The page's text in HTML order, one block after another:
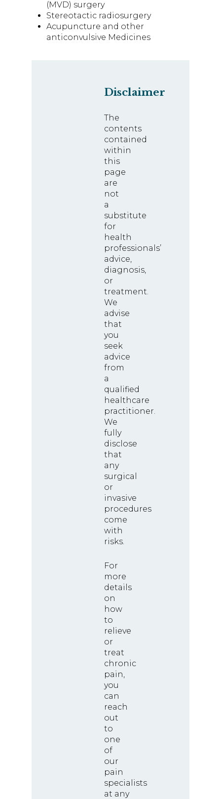
(MVD) surgery
Stereotactic radiosurgery
Acupuncture and other
anticonvulsive Medicines
Disclaimer
The
contents
contained
within
this
page
are
not
a
substitute
for
health
professionals’
advice,
diagnosis,
or
treatment.
We
advise
that
you
seek
advice
from
a
qualified
healthcare
practitioner.
We
fully
disclose
that
any
surgical
or
invasive
procedures
come
with
risks.
For
more
details
on
how
to
relieve
or
treat
chronic
pain,
you
can
reach
out
to
one
of
our
pain
specialists
at any